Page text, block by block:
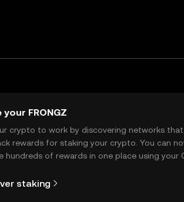
your FRONGZ
crypto to work by discovering networks
rewards for staking your crypto. You can
hundreds of rewards in one place using your
staking